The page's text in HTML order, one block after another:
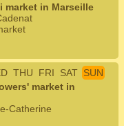
market in Marseille
THU FRI SAT SUN
market in
Catherine